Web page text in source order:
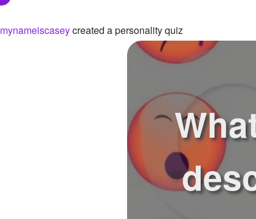
mynameiscaseycreated a personality quiz